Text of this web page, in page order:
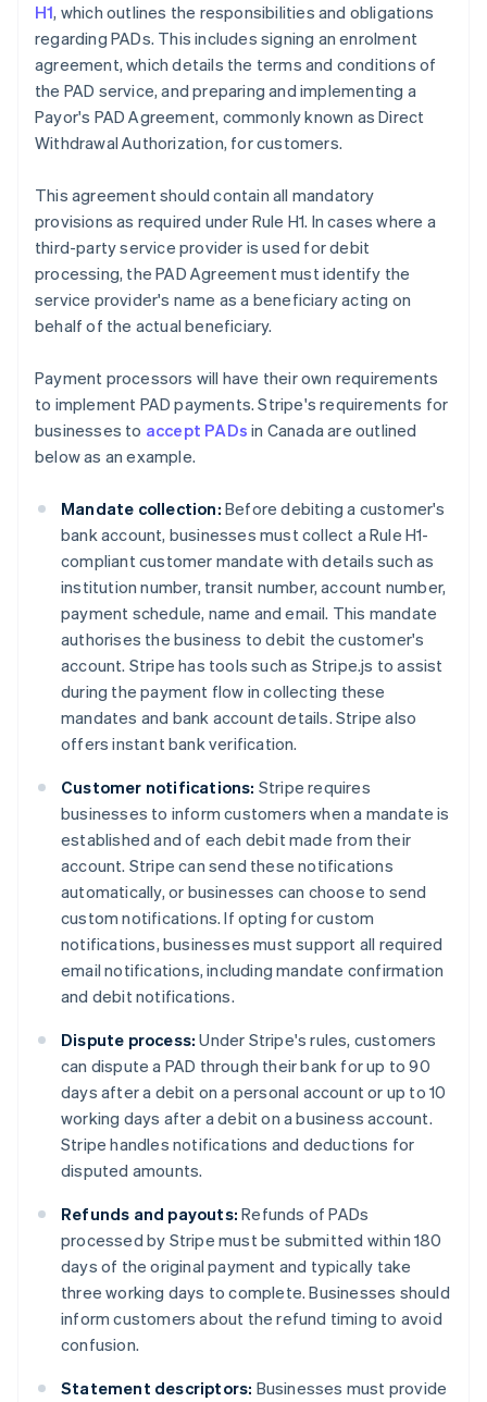
H1, which outlines the responsibilities and obligations
regarding PADs. This includes signing an enrolment
agreement, which details the terms and conditions of
the PAD service, and preparing and implementing a
Payor's PAD Agreement, commonly known as Direct
Withdrawal Authorization, for customers.
This agreement should contain all mandatory
provisions as required under Rule H1. In cases where a
third-party service provider is used for debit
processing, the PAD Agreement must identify the
service provider's name as a beneficiary acting on
behalf of the actual beneficiary.
Payment processors will have their own requirements
to implement PAD payments. Stripe's requirements for
businesses to accept PADs in Canada are outlined
below as an example.
Mandate collection: Before debiting a customer's
bank account, businesses must collect a Rule H1-
compliant customer mandate with details such as
institution number, transit number, account number,
payment schedule, name and email. This mandate
authorises the business to debit the customer's
account. Stripe has tools such as Stripe.js to assist
during the payment flow in collecting these
mandates and bank account details. Stripe also
offers instant bank verification.
Customer notifications: Stripe requires
businesses to inform customers when a mandate is
established and of each debit made from their
account. Stripe can send these notifications
automatically, or businesses can choose to send
custom notifications. If opting for custom
notifications, businesses must support all required
email notifications, including mandate confirmation
and debit notifications.
Dispute process: Under Stripe's rules, customers
can dispute a PAD through their bank for up to 90
days after a debit on a personal account or up to 10
working days after a debit on a business account.
Stripe handles notifications and deductions for
disputed amounts.
Refunds and payouts: Refunds of PADs
processed by Stripe must be submitted within 180
days of the original payment and typically take
three working days to complete. Businesses should
inform customers about the refund timing to avoid
confusion.
Statement descriptors: Businesses must provide